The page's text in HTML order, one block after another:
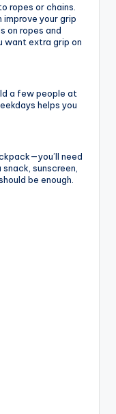
ropes or chains.
your grip
on ropes and
want extra grip on
a few people at
helps you
need
sunscreen,
be enough.